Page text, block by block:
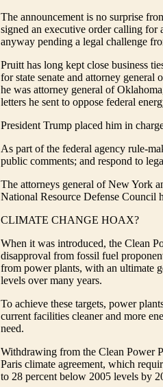
The announcement is no surprise
signed an executive order calling for
anyway pending a legal challenge
Pruitt has long kept close business
for state senate and attorney
he was attorney general of
letters he sent to oppose federal
President Trump placed him in
As part of the federal agency rule-
public comments; and respond to
The attorneys general of New York
National Resource Defense Council
CLIMATE CHANGE HOAX?
When it was introduced, the Clean
disapproval from fossil fuel
from power plants, with an ultimate
levels over many years.
To achieve these targets, power
current facilities cleaner and more
need.
Withdrawing from the Clean Power
Paris climate agreement, which
to 28 percent below 2005 levels by